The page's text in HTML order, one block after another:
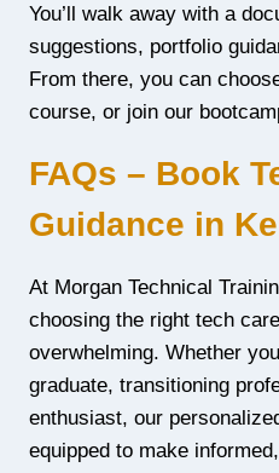
You’ll walk away with a
suggestions, portfolio
From there, you can
course, or join our
FAQs – Book
Guidance in
At Morgan Technical
choosing the right tech
overwhelming. Whether
graduate, transitioning
enthusiast, our
equipped to make